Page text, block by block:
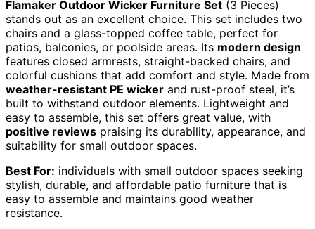
Flamaker Outdoor Wicker Furniture Set (3 Pieces)
stands out as an excellent choice. This set includes two
chairs and a glass-topped coffee table, perfect for
patios, balconies, or poolside areas. Its modern design
features closed armrests, straight-backed chairs, and
colorful cushions that add comfort and style. Made from
weather-resistant PE wicker and rust-proof steel, it’s
built to withstand outdoor elements. Lightweight and
easy to assemble, this set offers great value, with
positive reviews praising its durability, appearance, and
suitability for small outdoor spaces.
Best For: individuals with small outdoor spaces seeking
stylish, durable, and affordable patio furniture that is
easy to assemble and maintains good weather
resistance.